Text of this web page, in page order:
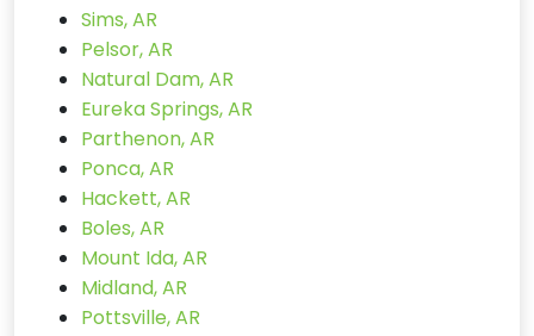
Sims, AR
Pelsor, AR
Natural Dam, AR
Eureka Springs, AR
Parthenon, AR
Ponca, AR
Hackett, AR
Boles, AR
Mount Ida, AR
Midland, AR
Pottsville, AR